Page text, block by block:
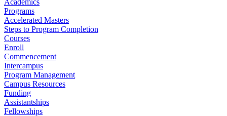
Academics
Programs
Accelerated Masters
Steps to Program Completion
Courses
Enroll
Commencement
Intercampus
Program Management
Campus Resources
Funding
Assistantships
Fellowships